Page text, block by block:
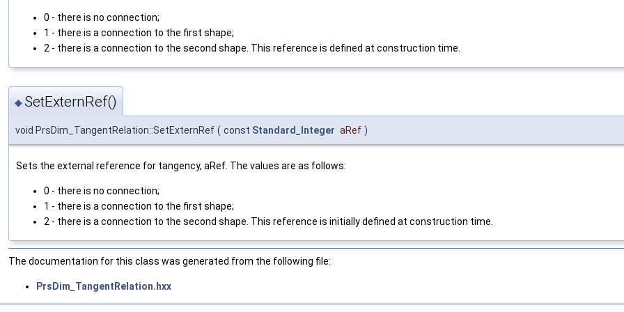
0 - there is no connection;
1 - there is a connection to the first shape;
2 - there is a connection to the second shape. This reference is defined at construction time.
◆SetExternRef()
void PrsDim_TangentRelation::SetExternRef ( const Standard_Integer aRef )
Sets the external reference for tangency, aRef. The values are as follows:
0 - there is no connection;
1 - there is a connection to the first shape;
2 - there is a connection to the second shape. This reference is initially defined at construction time.
The documentation for this class was generated from the following file:
PrsDim_TangentRelation.hxx